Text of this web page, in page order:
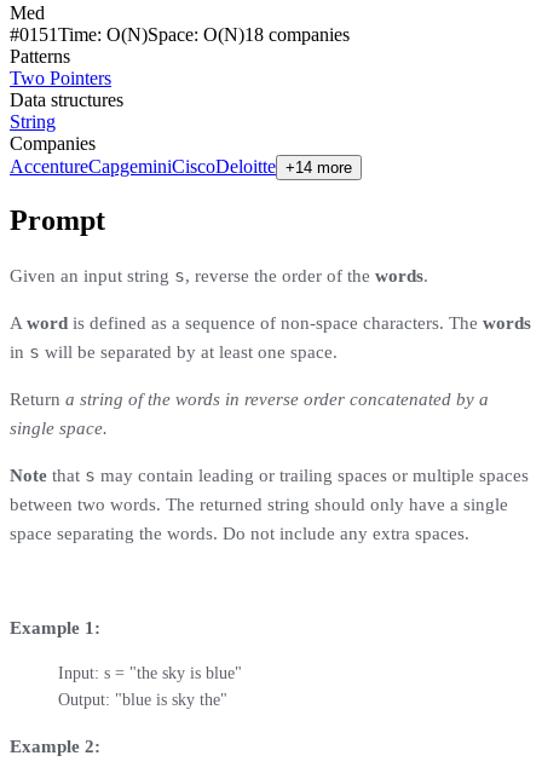
Med
#0151Time: O(N)Space: O(N)18 companies
Patterns
Two Pointers
Data structures
String
Companies
AccentureCapgeminiCiscoDeloitte +14 more
Prompt
Given an input string s, reverse the order of the words.
A word is defined as a sequence of non-space characters. The words
in s will be separated by at least one space.
Return a string of the words in reverse order concatenated by a
single space.
Note that s may contain leading or trailing spaces or multiple spaces
between two words. The returned string should only have a single
space separating the words. Do not include any extra spaces.
Example 1:
Input: s = "the sky is blue"
Output: "blue is sky the"
Example 2: